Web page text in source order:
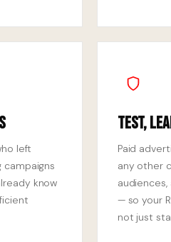
left
know
Test,
Paid
any other
— so your
not just